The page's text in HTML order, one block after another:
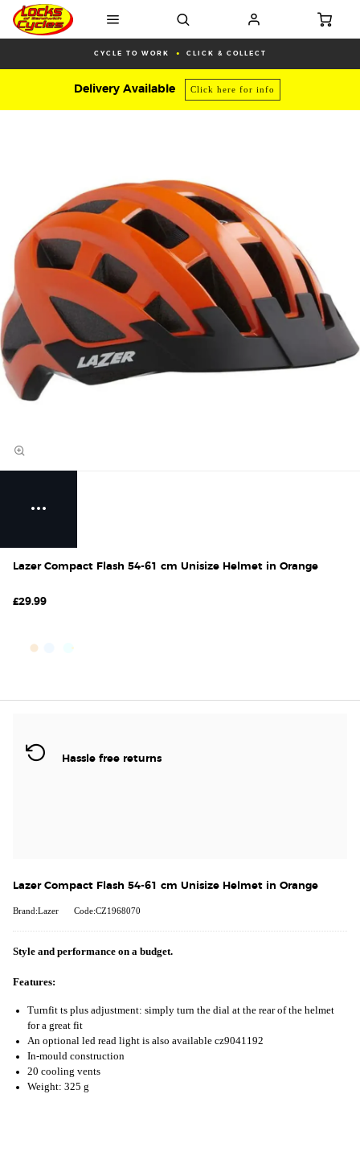
CYCLE TO WORK CLICK & COLLECT
Delivery Available Click here for info
Lazer Compact Flash 54-61 cm Unisize Helmet in Orange
£29.99
Hassle free returns
Lazer Compact Flash 54-61 cm Unisize Helmet in Orange
Brand:Lazer Code:CZ1968070
Style and performance on a budget.
Features:
Turnfit ts plus adjustment: simply turn the dial at the rear of the helmet
for a great fit
An optional led read light is also available cz9041192
In-mould construction
20 cooling vents
Weight: 325 g